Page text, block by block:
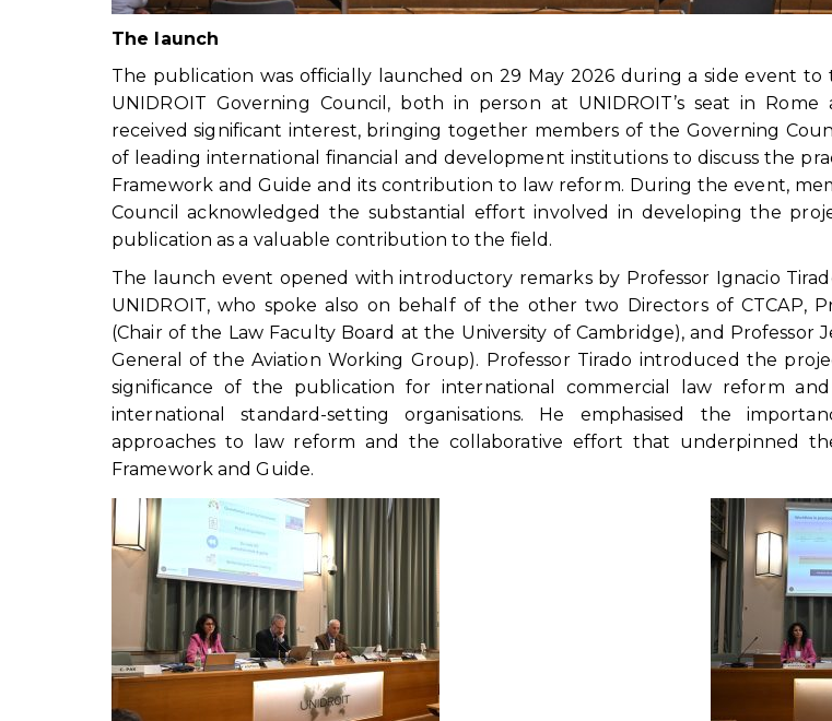
The launch
The publication was officially launched on 29 May 2026 during a side event to
UNIDROIT Governing Council, both in person at UNIDROIT’s seat in
received significant interest, bringing together members of the Governing
of leading international financial and development institutions to discuss the
Framework and Guide and its contribution to law reform. During the event,
Council acknowledged the substantial effort involved in developing the
publication as a valuable contribution to the field.
The launch event opened with introductory remarks by Professor Ignacio
UNIDROIT, who spoke also on behalf of the other two Directors of CTCAP,
(Chair of the Law Faculty Board at the University of Cambridge), and Professor
General of the Aviation Working Group). Professor Tirado introduced the
significance of the publication for international commercial law reform
international standard-setting organisations. He emphasised the
approaches to law reform and the collaborative effort that underpinned
Framework and Guide.